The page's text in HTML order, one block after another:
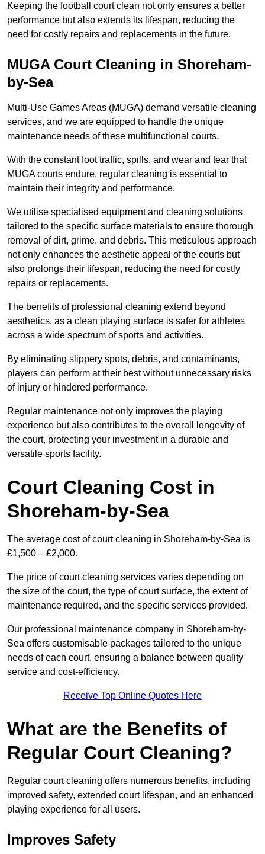
Keeping the football court clean not only ensures a better
performance but also extends its lifespan, reducing the
need for costly repairs and replacements in the future.
MUGA Court Cleaning in Shoreham-
by-Sea
Multi-Use Games Areas (MUGA) demand versatile cleaning
services, and we are equipped to handle the unique
maintenance needs of these multifunctional courts.
With the constant foot traffic, spills, and wear and tear that
MUGA courts endure, regular cleaning is essential to
maintain their integrity and performance.
We utilise specialised equipment and cleaning solutions
tailored to the specific surface materials to ensure thorough
removal of dirt, grime, and debris. This meticulous approach
not only enhances the aesthetic appeal of the courts but
also prolongs their lifespan, reducing the need for costly
repairs or replacements.
The benefits of professional cleaning extend beyond
aesthetics, as a clean playing surface is safer for athletes
across a wide spectrum of sports and activities.
By eliminating slippery spots, debris, and contaminants,
players can perform at their best without unnecessary risks
of injury or hindered performance.
Regular maintenance not only improves the playing
experience but also contributes to the overall longevity of
the court, protecting your investment in a durable and
versatile sports facility.
Court Cleaning Cost in
Shoreham-by-Sea
The average cost of court cleaning in Shoreham-by-Sea is
£1,500 – £2,000.
The price of court cleaning services varies depending on
the size of the court, the type of court surface, the extent of
maintenance required, and the specific services provided.
Our professional maintenance company in Shoreham-by-
Sea offers customisable packages tailored to the unique
needs of each court, ensuring a balance between quality
service and cost-efficiency.
Receive Top Online Quotes Here
What are the Benefits of
Regular Court Cleaning?
Regular court cleaning offers numerous benefits, including
improved safety, extended court lifespan, and an enhanced
playing experience for all users.
Improves Safety